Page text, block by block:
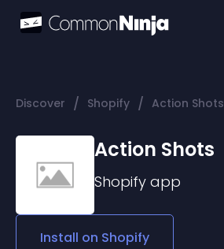
Discover / Shopify / Action Shots
Action Shots
Shopify app
Install on Shopify